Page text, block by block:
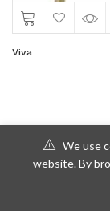
Viva
We use
website. By